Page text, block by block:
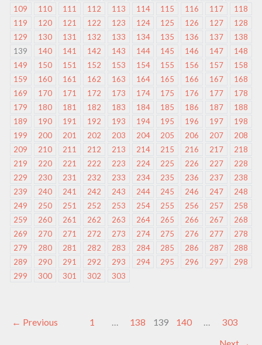
109
110 111 112 113 114 115 116 117
118
119
120 121 122 123 124 125 126 127
128
129
130 131 132 133 134 135 136 137
138
139
140 141 142 143 144 145 146 147
148
149
150 151 152 153 154 155 156 157
158
159
160 161 162 163 164 165 166 167
168
169
170 171 172 173 174 175 176 177
178
179
180 181 182 183 184 185 186 187
188
189
190 191 192 193 194 195 196 197
198
199
200 201 202 203 204 205 206 207
208
209
210 211 212 213 214 215 216 217
218
219
220 221 222 223 224 225 226 227
228
229
230 231 232 233 234 235 236 237
238
239
240 241 242 243 244 245 246 247
248
249
250 251 252 253 254 255 256 257
258
259
260 261 262 263 264 265 266 267
268
269
270 271 272 273 274 275 276 277
278
279
280 281 282 283 284 285 286 287
288
289
290 291 292 293 294 295 296 297
298
299
300 301 302 303
← Previous 1 … 138 139 140 … 303